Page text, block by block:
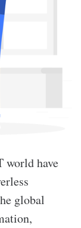
world have
global